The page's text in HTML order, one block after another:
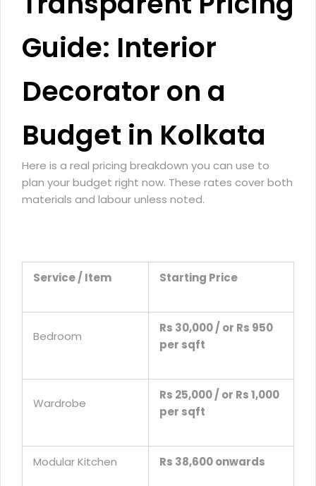
Guide: Interior
Decorator on a
Budget in Kolkata
Here is a real pricing breakdown you can use to
plan your budget right now. These rates cover both
materials and labour unless noted.
Service / Item Starting Price
Bedroom
Rs 30,000 / or Rs 950
per sqft
Wardrobe
Rs 25,000 / or Rs 1,000
per sqft
Modular Kitchen Rs 38,600 onwards